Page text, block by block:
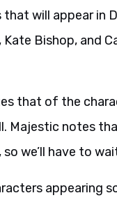
will appear in
Bishop, and
that of the
Majestic notes
, so we’ll have to
appearing